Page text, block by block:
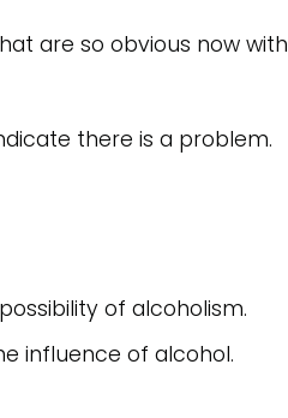
are so obvious now with
there is a problem.
of alcoholism.
influence of alcohol.